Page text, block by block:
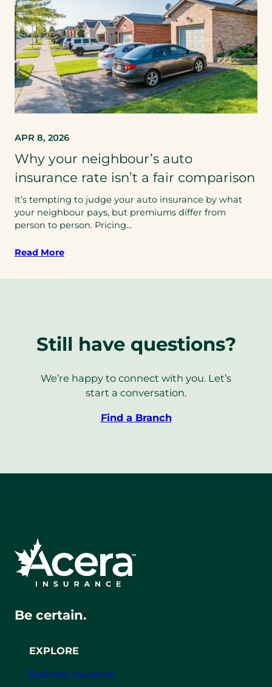
APR 8, 2026
Why your neighbour’s auto
insurance rate isn’t a fair comparison
It’s tempting to judge your auto insurance by what
your neighbour pays, but premiums differ from
person to person. Pricing…
Read More
Still have questions?
We’re happy to connect with you. Let’s
start a conversation.
Find a Branch
EXPLORE
Business Insurance
Be certain.